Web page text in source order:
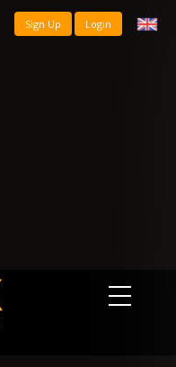
Sign Up Login